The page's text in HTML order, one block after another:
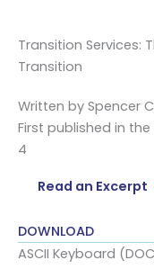
Transition Services:
Transition
Written by Spencer
First published in the
4
Read an Excerpt
DOWNLOAD
ASCII Keyboard